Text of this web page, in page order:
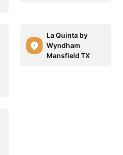
La Quinta by
Wyndham
Mansfield TX